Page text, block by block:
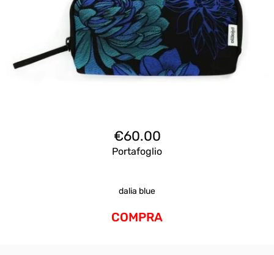
€60.00
Portafoglio
dalia blue
COMPRA